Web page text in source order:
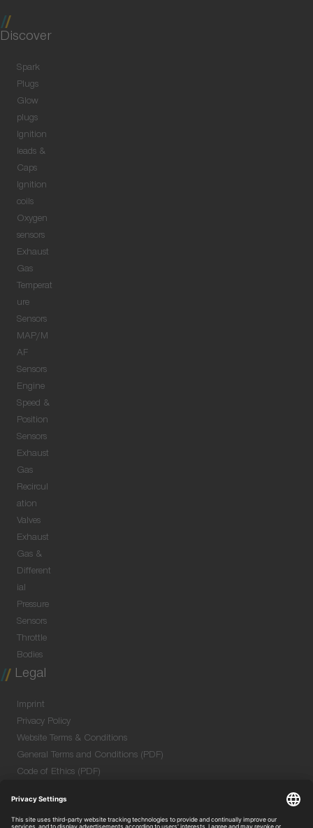
Discover
Spark
Plugs
Glow
plugs
Ignition
leads &
Caps
Ignition
coils
Oxygen
sensors
Exhaust
Gas
Temperat
ure
Sensors
MAP/M
AF
Sensors
Engine
Speed &
Position
Sensors
Exhaust
Gas
Recircul
ation
Valves
Exhaust
Gas &
Different
ial
Pressure
Sensors
Throttle
Bodies
Legal
Imprint
Privacy Policy
Website Terms & Conditions
General Terms and Conditions (PDF)
Code of Ethics (PDF)
Purchase GTC (PDF)